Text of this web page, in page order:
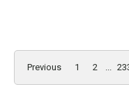
Previous 1 2 ...